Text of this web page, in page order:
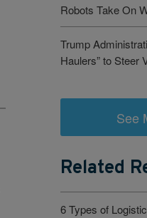
Robots Take On
Trump
Haulers” to Steer
See
Related
6 Types of